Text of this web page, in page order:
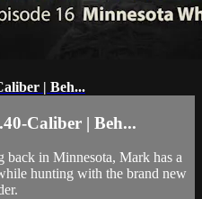
| Beh...
Caliber | Beh...
back in Minnesota, Mark has a
hunting with the brand new